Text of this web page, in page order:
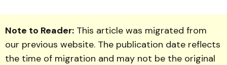
Note to Reader: This article was migrated from
our previous website. The publication date reflects
the time of migration and may not be the original